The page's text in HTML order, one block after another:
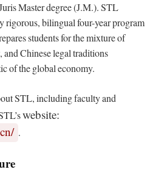
Master degree (J.M.). STL
rigorous, bilingual four-year program
students for the mixture of
Chinese legal traditions
of the global economy.
STL, including faculty and
website:
.